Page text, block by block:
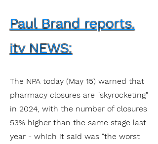
Paul Brand reports.
itv NEWS:
The NPA today (May 15) warned that
pharmacy closures are "skyrocketing"
in 2024, with the number of closures
53% higher than the same stage last
year - which it said was "the worst